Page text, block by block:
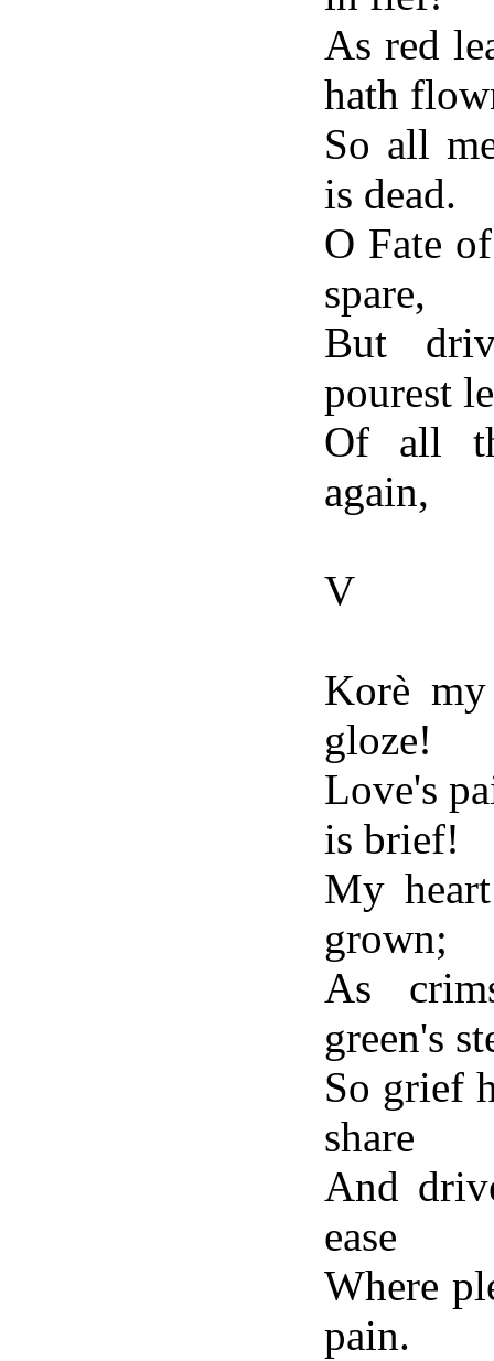
As red
hath
So all
is dead.
O Fate
spare,
But
pourest
Of all
again,
V
Korè
gloze!
Love's
is brief!
My
grown;
As
green's
So grief
share
And
ease
Where
pain.